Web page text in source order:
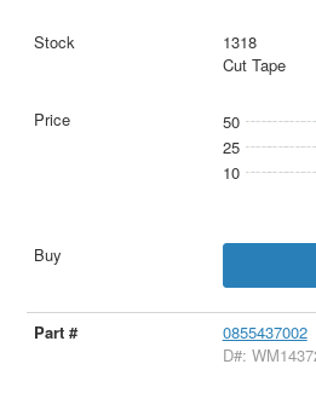
1318
Cut Tape
50
25
10
0855437002
D#: